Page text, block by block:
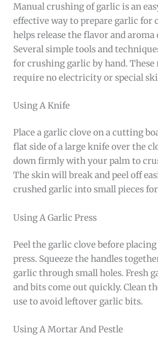
Manual crushing of garlic is an
effective way to prepare garlic for
helps release the flavor and aroma
Several simple tools and
for crushing garlic by hand. These
require no electricity or special
Using A Knife
Place a garlic clove on a cutting
flat side of a large knife over the
down firmly with your palm to
The skin will break and peel off
crushed garlic into small pieces
Using A Garlic Press
Peel the garlic clove before
press. Squeeze the handles
garlic through small holes. Fresh
and bits come out quickly. Clean
use to avoid leftover garlic bits.
Using A Mortar And Pestle